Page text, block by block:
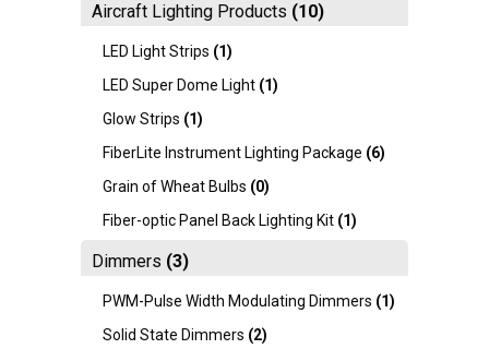
Aircraft Lighting Products (10)
LED Light Strips (1)
LED Super Dome Light (1)
Glow Strips (1)
FiberLite Instrument Lighting Package (6)
Grain of Wheat Bulbs (0)
Fiber-optic Panel Back Lighting Kit (1)
Dimmers (3)
PWM-Pulse Width Modulating Dimmers (1)
Solid State Dimmers (2)